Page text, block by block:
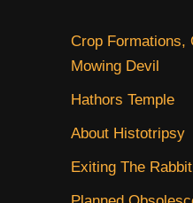
Crop Formations,
Mowing Devil
Hathors Temple
About Histotripsy
Exiting The